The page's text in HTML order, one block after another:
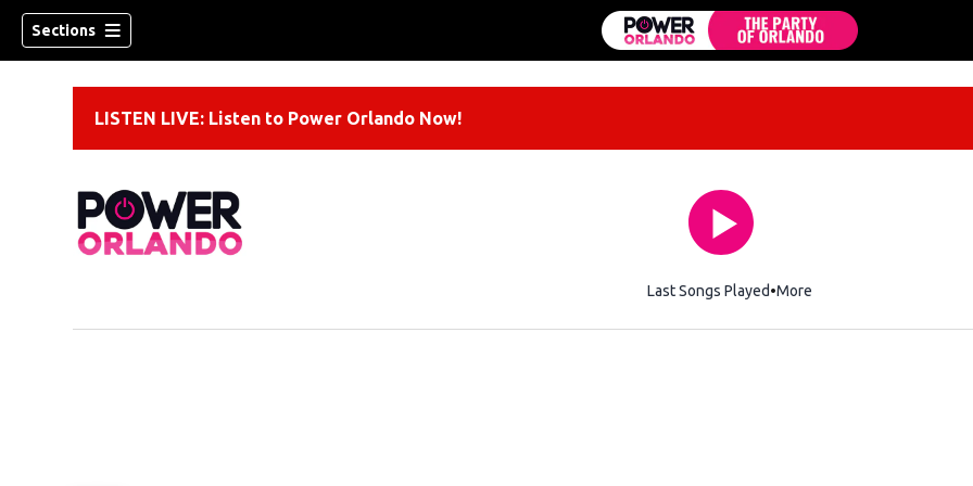
Sections
LISTEN LIVE: Listen to Power Orlando Now!
Last Songs Played More